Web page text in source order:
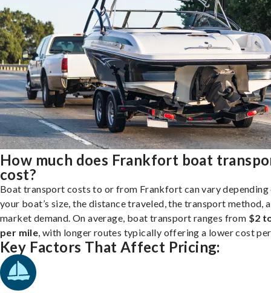
How much does Frankfort boat
cost?
Boat transport costs to or from Frankfort can vary depending
your boat’s size, the distance traveled, the transport method,
market demand. On average, boat transport ranges from $2
per mile , with longer routes typically offering a lower cost
Key Factors That Affect Pricing: